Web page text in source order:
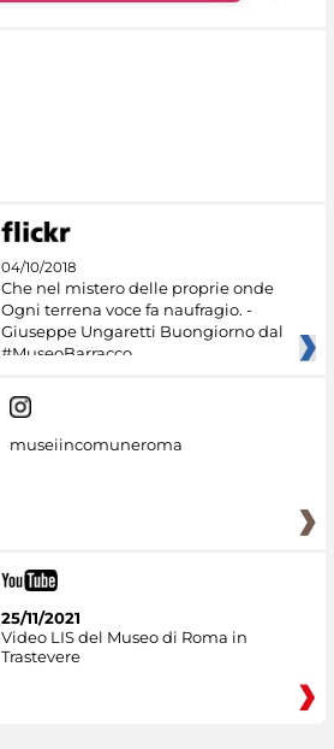
04/10/2018
Che nel mistero delle proprie onde
Ogni terrena voce fa naufragio. -
Giuseppe Ungaretti Buongiorno dal
#MuseoBarracco
museiincomuneroma
25/11/2021
Video LIS del Museo di Roma in
Trastevere